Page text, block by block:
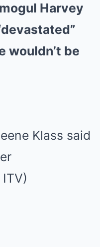
Harvey
wouldn’t be
Klass said